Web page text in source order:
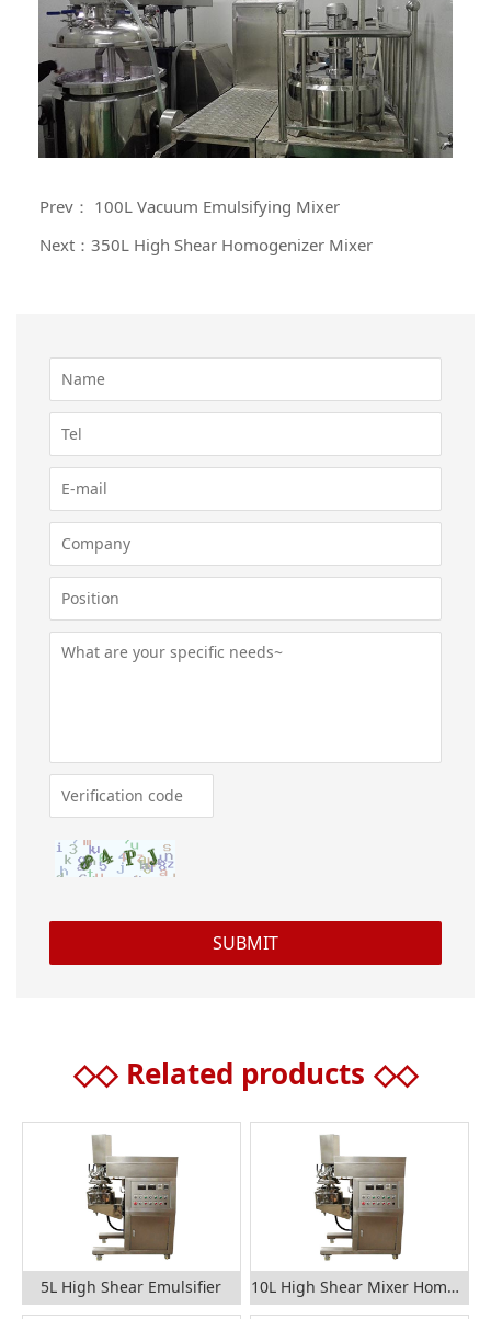
Prev： 100L Vacuum Emulsifying Mixer
Next：350L High Shear Homogenizer Mixer
◇◇ Related products ◇◇
5L High Shear Emulsifier 10L High Shear Mixer Homogenizer